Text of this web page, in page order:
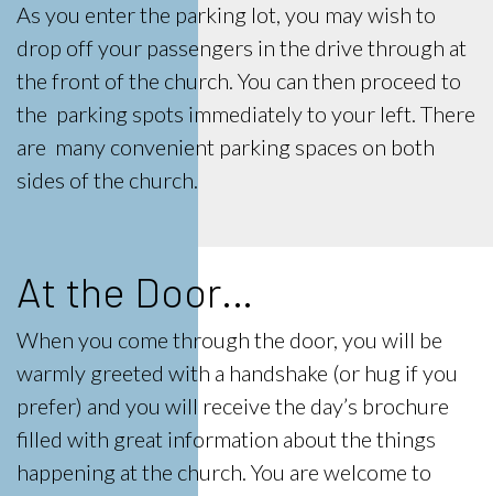
As you enter the parking lot, you may wish to
drop off your passengers in the drive through at
the front of the church. You can then proceed to
the parking spots immediately to your left. There
are many convenient parking spaces on both
sides of the church.
At the Door…
When you come through the door, you will be
warmly greeted with a handshake (or hug if you
prefer) and you will receive the day’s brochure
filled with great information about the things
happening at the church. You are welcome to